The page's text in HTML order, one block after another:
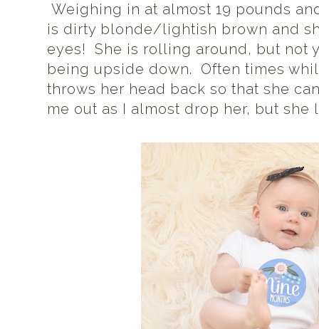
Weighing in at almost 19 pounds
is dirty blonde/lightish brown and
eyes! She is rolling around, but not
being upside down. Often times
throws her head back so that she
me out as I almost drop her, but she